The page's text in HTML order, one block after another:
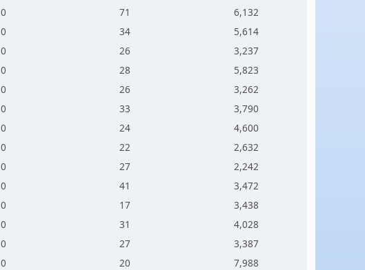
0 71
6,132
0 34
5,614
0 26
3,237
0 28
5,823
0 26
3,262
0 33
3,790
0 24
4,600
0 22
2,632
0 27
2,242
0 41
3,472
0 17
3,438
0 31
4,028
0 27
3,387
0 20
7,988